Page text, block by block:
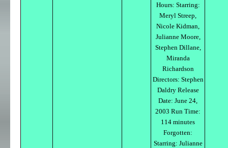
Hours: Starring:
Meryl Streep,
Nicole Kidman,
Julianne Moore,
Stephen Dillane,
Miranda
Richardson
Directors: Stephen
Daldry Release
Date: June 24,
2003 Run Time:
114 minutes
Forgotten:
Starring: Julianne